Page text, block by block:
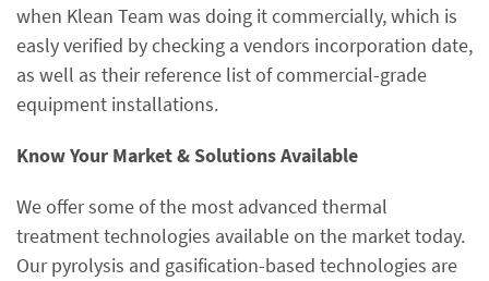
when Klean Team was doing it commercially, which is
easly verified by checking a vendors incorporation date,
as well as their reference list of commercial-grade
equipment installations.
Know Your Market & Solutions Available
We offer some of the most advanced thermal
treatment technologies available on the market today.
Our pyrolysis and gasification-based technologies are